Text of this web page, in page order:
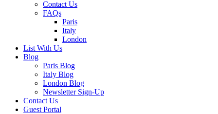
Contact Us
FAQs
Paris
Italy
London
List With Us
Blog
Paris Blog
Italy Blog
London Blog
Newsletter Sign-Up
Contact Us
Guest Portal